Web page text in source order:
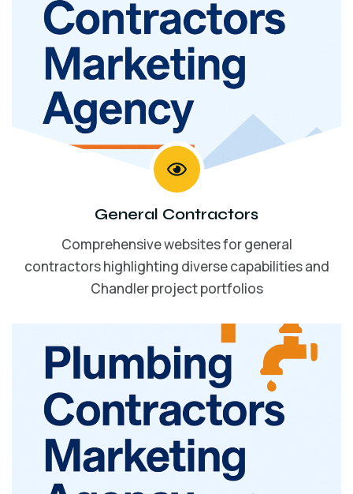
General Contractors
Comprehensive websites for general
contractors highlighting diverse capabilities and
Chandler project portfolios